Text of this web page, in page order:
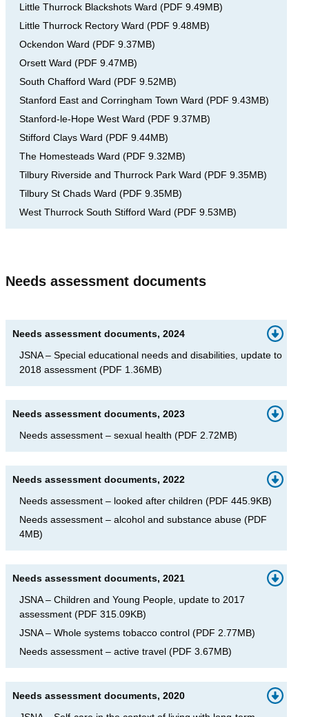
Little Thurrock Blackshots Ward (PDF 9.49MB)
Little Thurrock Rectory Ward (PDF 9.48MB)
Ockendon Ward (PDF 9.37MB)
Orsett Ward (PDF 9.47MB)
South Chafford Ward (PDF 9.52MB)
Stanford East and Corringham Town Ward (PDF 9.43MB)
Stanford-le-Hope West Ward (PDF 9.37MB)
Stifford Clays Ward (PDF 9.44MB)
The Homesteads Ward (PDF 9.32MB)
Tilbury Riverside and Thurrock Park Ward (PDF 9.35MB)
Tilbury St Chads Ward (PDF 9.35MB)
West Thurrock South Stifford Ward (PDF 9.53MB)
Needs assessment documents
Needs assessment documents, 2024
JSNA – Special educational needs and disabilities, update to
2018 assessment (PDF 1.36MB)
Needs assessment documents, 2023
Needs assessment – sexual health (PDF 2.72MB)
Needs assessment documents, 2022
Needs assessment – looked after children (PDF 445.9KB)
Needs assessment – alcohol and substance abuse (PDF
4MB)
Needs assessment documents, 2021
JSNA – Children and Young People, update to 2017
assessment (PDF 315.09KB)
JSNA – Whole systems tobacco control (PDF 2.77MB)
Needs assessment – active travel (PDF 3.67MB)
Needs assessment documents, 2020